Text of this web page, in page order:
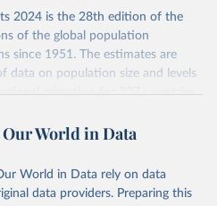
mostly wealthy and industrialized
is to document the historical
research into its causes and
uniform methodology
demographic and public health
2024 is the 28th edition of the
of the global population
since 1951. The estimates are
data on population size and levels
migration for 237 countries
and historical, information that
surveys is considered to
population estimates for each
Our World in Data
World in Data rely on data
data providers. Preparing this